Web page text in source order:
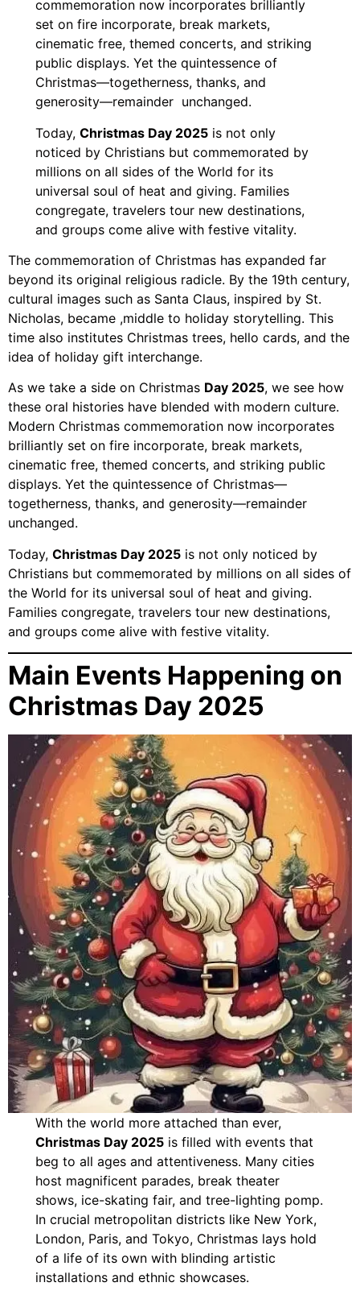
commemoration now incorporates brilliantly
set on fire incorporate, break markets,
cinematic free, themed concerts, and striking
public displays. Yet the quintessence of
Christmas—togetherness, thanks, and
generosity—remainder unchanged.
Today,Christmas Day 2025 is not only
noticed by Christians but commemorated by
millions on all sides of the World for its
universal soul of heat and giving. Families
congregate, travelers tour new destinations,
and groups come alive with festive vitality.
The commemoration of Christmas has expanded far
beyond its original religious radicle. By the 19th century,
cultural images such as Santa Claus, inspired by St.
Nicholas, became ,middle to holiday storytelling. This
time also institutes Christmas trees, hello cards, and the
idea of holiday gift interchange.
As we take a side on Christmas Day 2025, we see how
these oral histories have blended with modern culture.
Modern Christmas commemoration now incorporates
brilliantly set on fire incorporate, break markets,
cinematic free, themed concerts, and striking public
displays. Yet the quintessence of Christmas—
togetherness, thanks, and generosity—remainder
unchanged.
Today, Christmas Day 2025 is not only noticed by
Christians but commemorated by millions on all sides of
the World for its universal soul of heat and giving.
Families congregate, travelers tour new destinations,
and groups come alive with festive vitality.
Main Events Happening on
Christmas Day 2025
With the world more attached than ever,
Christmas Day 2025 is filled with events that
beg to all ages and attentiveness. Many cities
host magnificent parades, break theater
shows, ice-skating fair, and tree-lighting pomp.
In crucial metropolitan districts like New York,
London, Paris, and Tokyo, Christmas lays hold
of a life of its own with blinding artistic
installations and ethnic showcases.